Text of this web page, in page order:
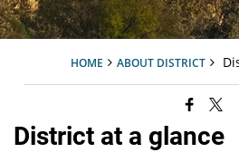
HOME ABOUT DISTRICT
District at a glance